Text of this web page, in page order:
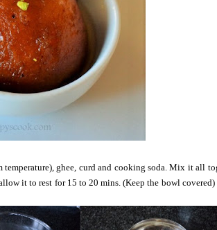
ghee, curd and cooking soda. Mix it all
it to rest for 15 to 20 mins. (Keep the bowl covered)